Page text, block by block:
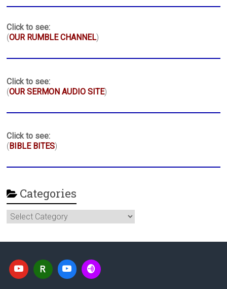
Click to see:
(OUR RUMBLE CHANNEL)
Click to see:
(OUR SERMON AUDIO SITE)
Click to see:
(BIBLE BITES)
Categories
Categories